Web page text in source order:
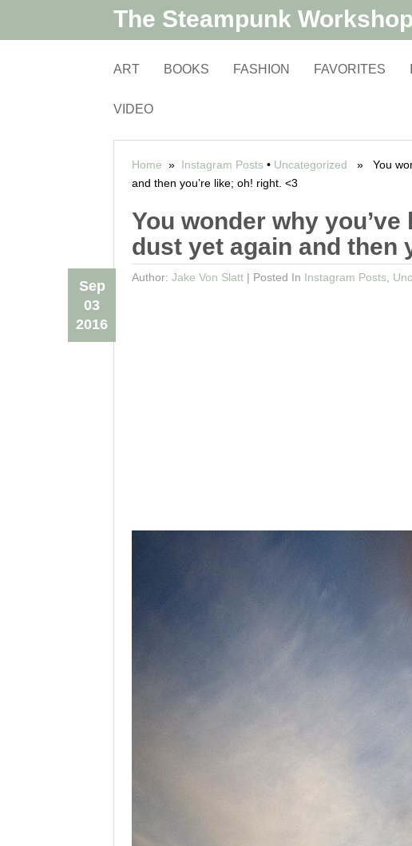
The Steampunk Workshop
ART BOOKS FASHION FAVORITES
VIDEO
Home » Instagram Posts• Uncategorized » You
and then you’re like; oh! right. <3
You wonder why
dust yet again and then
Author: Jake Von Slatt|
Sep
03
2016
Posted In Instagram Posts,